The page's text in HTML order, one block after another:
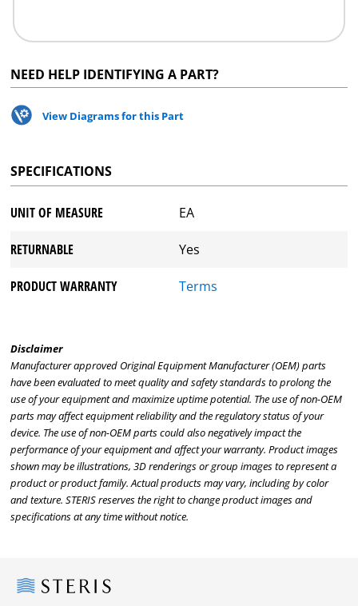
NEED HELP IDENTIFYING A PART?
View Diagrams for this Part
SPECIFICATIONS
UNIT OF MEASURE EA
RETURNABLE Yes
PRODUCT WARRANTY Terms
Disclaimer
Manufacturer approved Original Equipment Manufacturer (OEM) parts
have been evaluated to meet quality and safety standards to prolong the
use of your equipment and maximize uptime potential. The use of non-OEM
parts may affect equipment reliability and the regulatory status of your
device. The use of non-OEM parts could also negatively impact the
performance of your equipment and affect your warranty. Product images
shown may be illustrations, 3D renderings or group images to represent a
product or product family. Actual products may vary, including by color
and texture. STERIS reserves the right to change product images and
specifications at any time without notice.
Steris